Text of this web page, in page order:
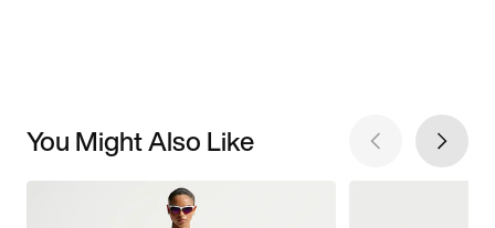
You Might Also Like